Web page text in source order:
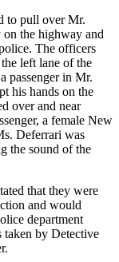
to pull over Mr.
the highway and
The officers
left lane of the
passenger in Mr.
his hands on the
over and near
a female New
Deferrari was
the sound of the
that they were
and would
department
taken by Detective